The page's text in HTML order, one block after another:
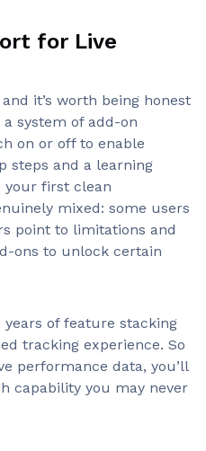
for Live
it’s worth being honest
system of add-on
on or off to enable
steps and a learning
your first clean
mixed: some users
point to limitations and
ons to unlock certain
of feature stacking
tracking experience. So
performance data, you’ll
capability you may never